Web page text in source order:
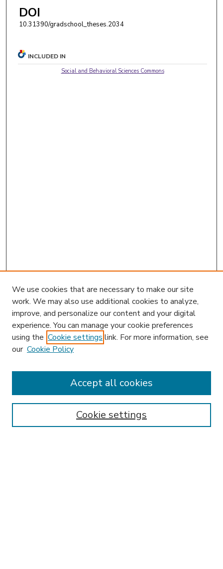
DOI
10.31390/gradschool_theses.2034
INCLUDED IN
Social and Behavioral Sciences Commons
Enter search terms:
We use cookies that are necessary to make our site
work. We may also use additional cookies to analyze,
improve, and personalize our content and your digital
experience. You can manage your cookie preferences
using the Cookie settings link. For more information, see
our Cookie Policy
Cookie settings
Accept all cookies